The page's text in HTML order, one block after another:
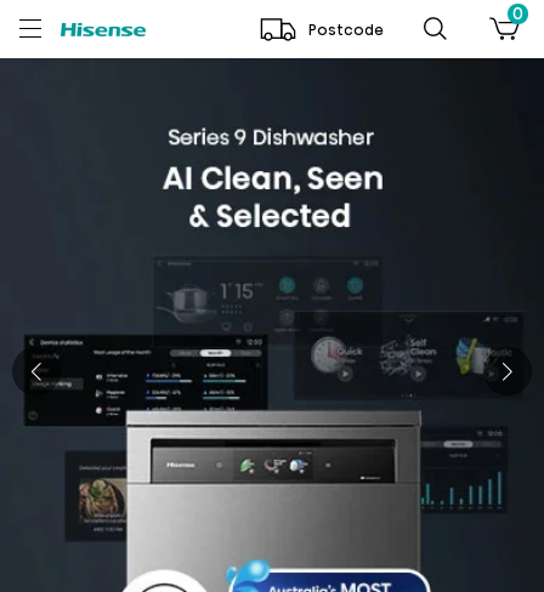
Postcode
0